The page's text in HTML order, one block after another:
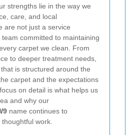
strengths lie in the way we
care, and local
are not just a service
committed to maintaining
carpet we clean. From
to deeper treatment needs,
is structured around the
carpet and the expectations
on detail is what helps us
and why our
name continues to
work.